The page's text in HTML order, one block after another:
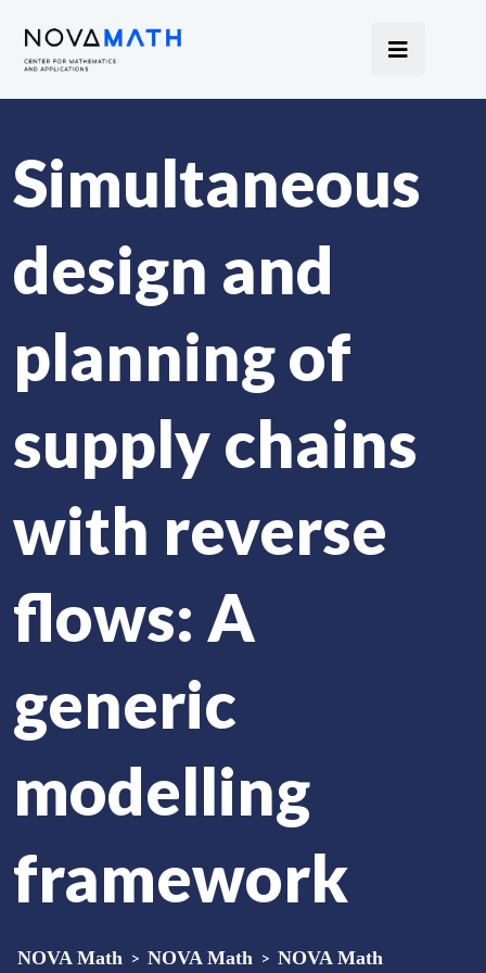
Simultaneous
design and
planning of
supply chains
with reverse
flows: A
generic
modelling
framework
NOVA Math > NOVA Math > NOVA Math